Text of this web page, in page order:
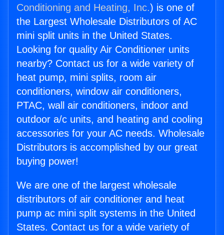
Conditioning and Heating, Inc.) is one of
the Largest Wholesale Distributors of AC
mini split units in the United States.
Looking for quality Air Conditioner units
nearby? Contact us for a wide variety of
heat pump, mini splits, room air
conditioners, window air conditioners,
PTAC, wall air conditioners, indoor and
outdoor a/c units, and heating and cooling
accessories for your AC needs. Wholesale
Distributors is accomplished by our great
buying power!
We are one of the largest wholesale
distributors of air conditioner and heat
pump ac mini split systems in the United
States. Contact us for a wide variety of